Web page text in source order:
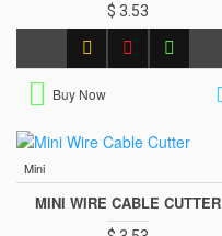
$ 3.53
Buy Now
Mini
MINI WIRE CABLE CUTTER